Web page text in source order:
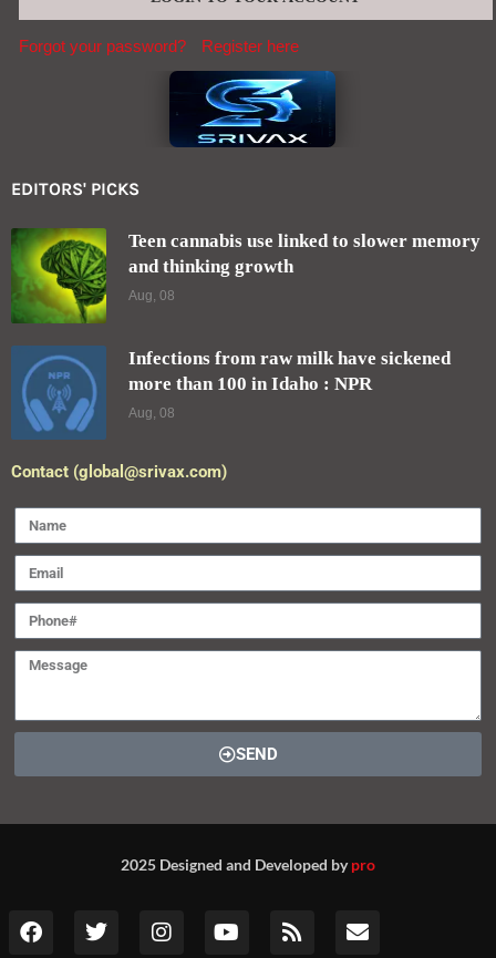
Forgot your password? Register here
EDITORS' PICKS
Teen cannabis use linked to slower memory
and thinking growth
Aug, 08
Infections from raw milk have sickened
more than 100 in Idaho : NPR
Aug, 08
Contact (global@srivax.com)
SEND
2025 Designed and Developed bypro